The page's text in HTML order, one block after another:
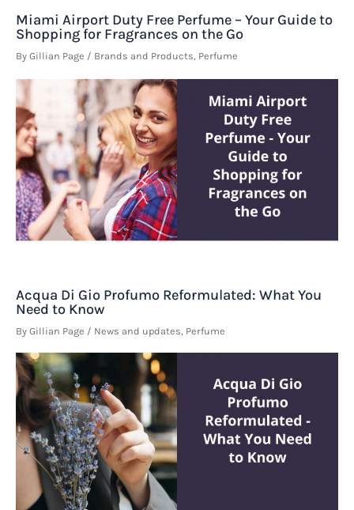
Miami Airport Duty Free Perfume – Your Guide to
Shopping for Fragrances on the Go
By Gillian Page / Brands and Products, Perfume
Acqua Di Gio Profumo Reformulated: What You
Need to Know
By Gillian Page / News and updates, Perfume